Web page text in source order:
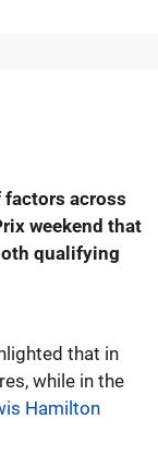
across
weekend that
qualifying
that in
while in the
Hamilton